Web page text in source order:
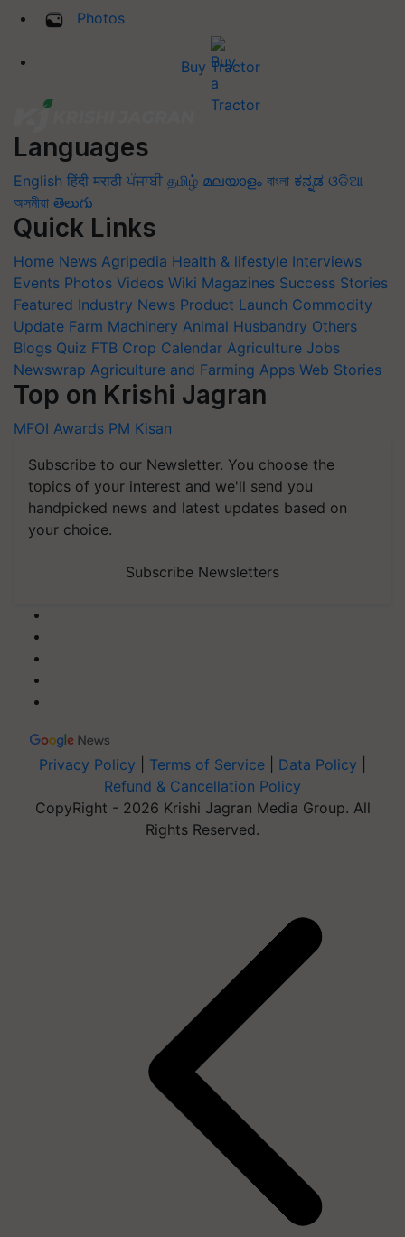
Photos
Buy Tractor
Languages
English हिंदी मराठी ਪੰਜਾਬੀ தமிழ் മലയാളം বাংলা ಕನ್ನಡ ଓଡିଆ
অসমীয়া తెలుగు
Quick Links
Home News Agripedia Health & lifestyle Interviews
Events Photos Videos Wiki Magazines Success Stories
Featured Industry News Product Launch Commodity
Update Farm Machinery Animal Husbandry Others
Blogs Quiz FTB Crop Calendar Agriculture Jobs
Newswrap Agriculture and Farming Apps Web Stories
Top on Krishi Jagran
MFOI Awards PM Kisan
Subscribe to our Newsletter. You choose the
topics of your interest and we'll send you
handpicked news and latest updates based on
your choice.
Subscribe Newsletters
Privacy Policy Terms of Service Data Policy
Refund & Cancellation Policy
CopyRight - 2026 Krishi Jagran Media Group. All
Rights Reserved.